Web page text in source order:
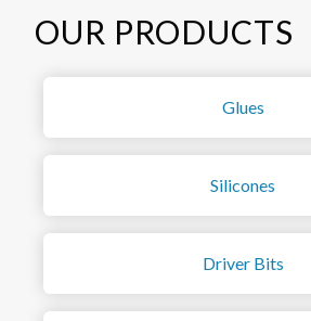
OUR PRODUCTS
Glues
Silicones
Driver Bits